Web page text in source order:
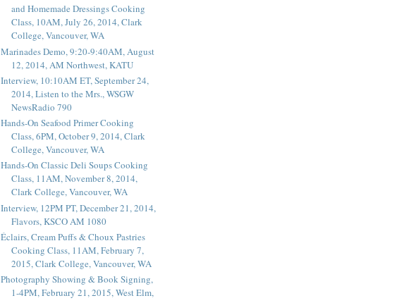
and Homemade Dressings Cooking
Class, 10AM, July 26, 2014, Clark
College, Vancouver, WA
Marinades Demo, 9:20-9:40AM, August
12, 2014, AM Northwest, KATU
Interview, 10:10AM ET, September 24,
2014, Listen to the Mrs., WSGW
NewsRadio 790
Hands-On Seafood Primer Cooking
Class, 6PM, October 9, 2014, Clark
College, Vancouver, WA
Hands-On Classic Deli Soups Cooking
Class, 11AM, November 8, 2014,
Clark College, Vancouver, WA
Interview, 12PM PT, December 21, 2014,
Flavors, KSCO AM 1080
Éclairs, Cream Puffs & Choux Pastries
Cooking Class, 11AM, February 7,
2015, Clark College, Vancouver, WA
Photography Showing & Book Signing,
1-4PM, February 21, 2015, West Elm,